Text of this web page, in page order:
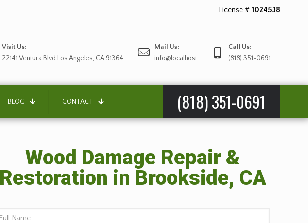
License # 1024538
Visit Us:
22141 Ventura Blvd Los Angeles, CA 91364
Mail Us:
info@localhost
Call Us:
(818) 351-0691
BLOG CONTACT (818) 351-0691
Wood Damage Repair &
Restoration in Brookside, CA